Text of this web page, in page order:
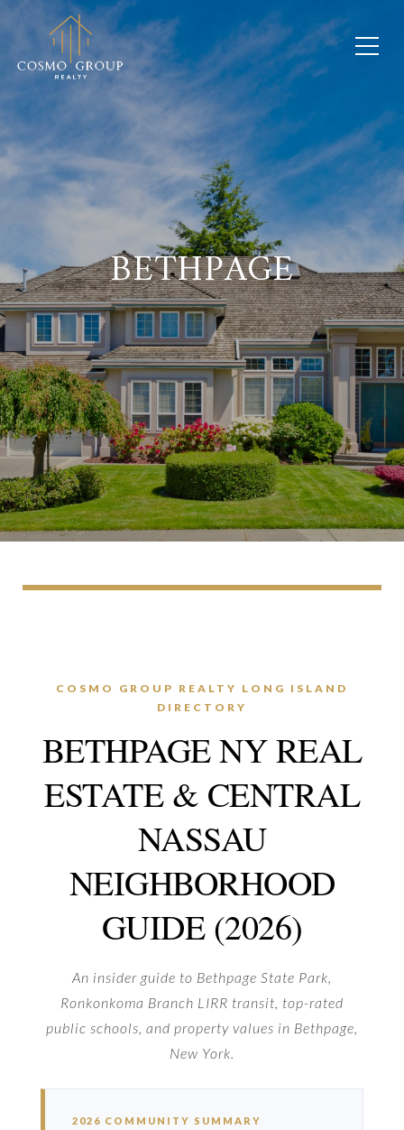
BETHPAGE
COSMO GROUP REALTY LONG ISLAND
DIRECTORY
BETHPAGE NY REAL
ESTATE & CENTRAL
NASSAU
NEIGHBORHOOD
GUIDE (2026)
An insider guide to Bethpage State Park,
Ronkonkoma Branch LIRR transit, top-rated
public schools, and property values in Bethpage,
New York.
2026 COMMUNITY SUMMARY